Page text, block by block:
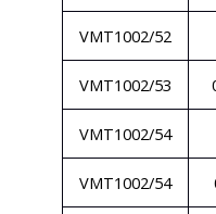
VMT1002/52
VMT1002/53
VMT1002/54
VMT1002/54